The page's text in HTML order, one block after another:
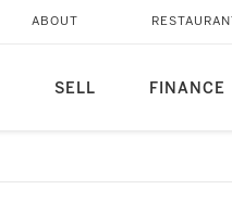
SELL FINANCE
ABOUT